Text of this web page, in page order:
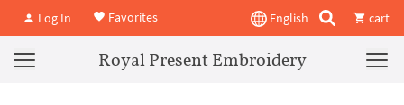
Log In Favorites English cart
Royal Present Embroidery